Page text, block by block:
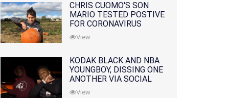
CHRIS CUOMO'S SON
MARIO TESTED POSTIVE
FOR CORONAVIRUS
View
KODAK BLACK AND NBA
YOUNGBOY, DISSING ONE
ANOTHER VIA SOCIAL
MEDIA
View